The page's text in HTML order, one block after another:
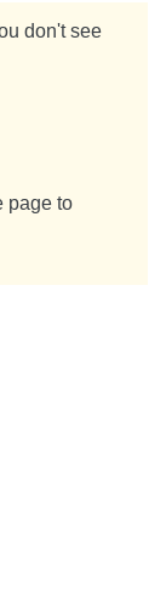
don't see
page to